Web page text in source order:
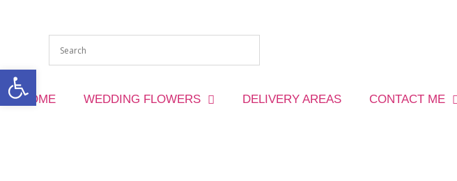
Open toolbar
HOME WEDDING FLOWERS DELIVERY AREAS CONTACT ME